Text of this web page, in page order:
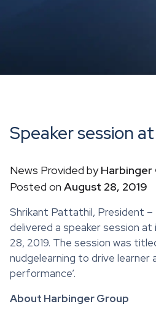
Speaker session
News Provided byHarbinger
Posted on August 28, 2019
Shrikant Pattathil, President –
delivered a speaker session at
28, 2019. The session was
nudgelearning to drive learner
performance’.
About Harbinger Group